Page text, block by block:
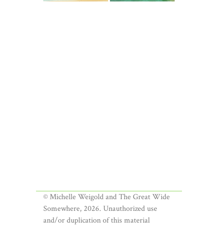
© Michelle Weigold and The Great Wide
Somewhere, 2026. Unauthorized use
and/or duplication of this material